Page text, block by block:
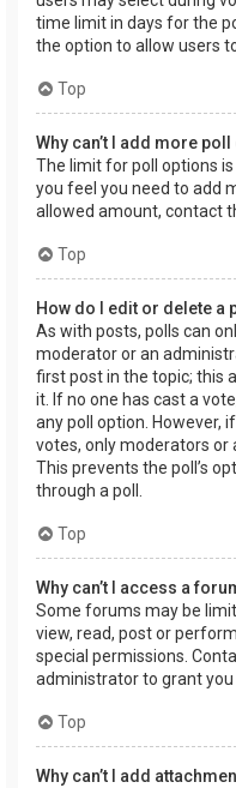
time limit in days for the
the option to allow users
Top
Why can’t I add more
The limit for poll options
you feel you need to add
allowed amount, contact
Top
How do I edit or delete a
As with posts, polls can
moderator or an
first post in the topic; this
it. If no one has cast a
any poll option. However,
votes, only moderators or
This prevents the poll’s
through a poll.
Top
Why can’t I access a
Some forums may be
view, read, post or
special permissions.
administrator to grant you
Top
Why can’t I add